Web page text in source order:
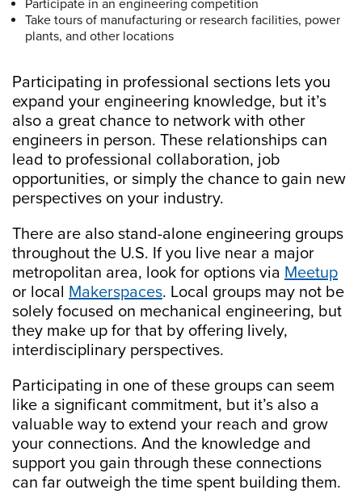
Participate in an engineering competition
Take tours of manufacturing or research facilities, power
plants, and other locations
Participating in professional sections lets you
expand your engineering knowledge, but it’s
also a great chance to network with other
engineers in person. These relationships can
lead to professional collaboration, job
opportunities, or simply the chance to gain new
perspectives on your industry.
There are also stand-alone engineering groups
throughout the U.S. If you live near a major
metropolitan area, look for options via Meetup
or local Makerspaces. Local groups may not be
solely focused on mechanical engineering, but
they make up for that by offering lively,
interdisciplinary perspectives.
Participating in one of these groups can seem
like a significant commitment, but it’s also a
valuable way to extend your reach and grow
your connections. And the knowledge and
support you gain through these connections
can far outweigh the time spent building them.